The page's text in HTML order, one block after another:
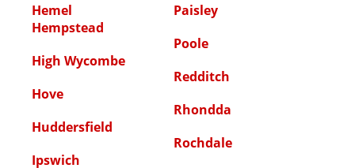
Hemel
Hempstead
High Wycombe
Hove
Huddersfield
Ipswich
Paisley
Poole
Redditch
Rhondda
Rochdale